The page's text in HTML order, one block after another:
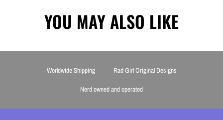
YOU MAY ALSO LIKE
Worldwide Shipping Rad Girl Original Designs
Nerd owned and operated